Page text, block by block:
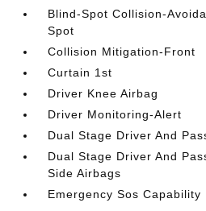
Blind-Spot Collision-
Spot
Collision Mitigation-Front
Curtain 1st
Driver Knee Airbag
Driver Monitoring-Alert
Dual Stage Driver And
Dual Stage Driver And
Side Airbags
Emergency Sos Capability